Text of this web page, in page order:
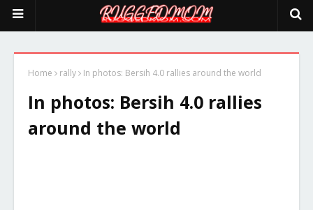
Home rally In photos: Bersih 4.0 rallies around the world
In photos: Bersih 4.0 rallies
around the world